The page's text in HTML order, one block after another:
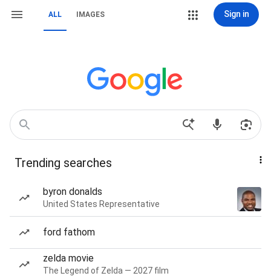
ALL IMAGES Sign in
Trending searches
byron donalds
United States Representative
ford fathom
zelda movie
The Legend of Zelda — 2027 film